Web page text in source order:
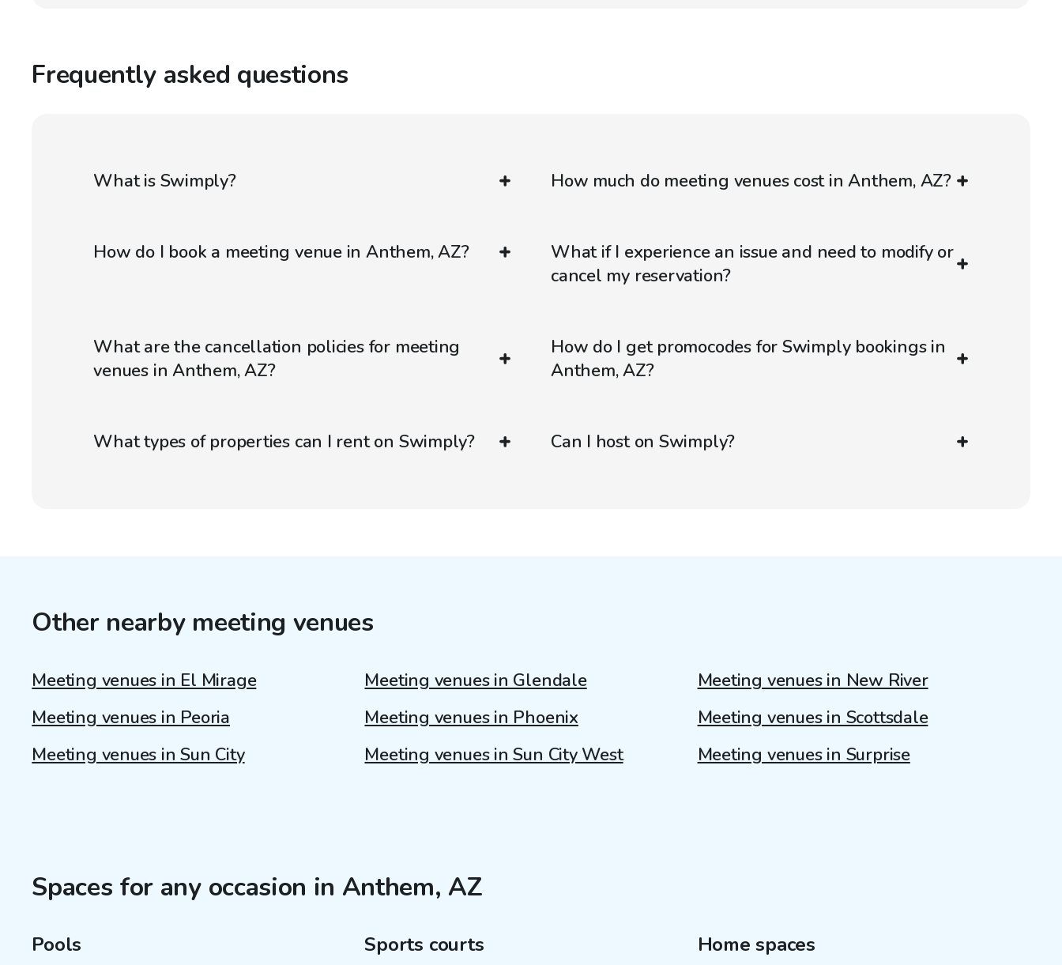
Frequently asked questions
What is Swimply? How much do meeting venues cost in Anthem, AZ?
How do I book a meeting venue in Anthem, AZ?
What if I experience an issue and need to modify or
cancel my reservation?
What are the cancellation policies for meeting
venues in Anthem, AZ?
How do I get promocodes for Swimply bookings in
Anthem, AZ?
What types of properties can I rent on Swimply? Can I host on Swimply?
Other nearby meeting venues
Meeting venues in El Mirage Meeting venues in Glendale
Meeting venues in New River
Meeting venues in Peoria
Meeting venues in Phoenix
Meeting venues in Scottsdale
Meeting venues in Sun City
Meeting venues in Sun City West Meeting venues in Surprise
Spaces for any occasion in Anthem, AZ
Pools Sports courts Home spaces